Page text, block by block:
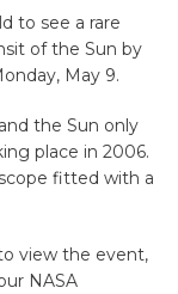
to see a rare
of the Sun by
May 9.
the Sun only
place in 2006.
fitted with a
view the event,
NASA